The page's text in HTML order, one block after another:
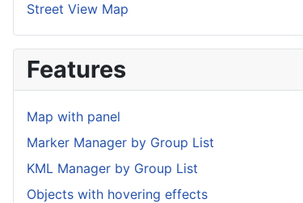
Street View Map
Features
Map with panel
Marker Manager by Group List
KML Manager by Group List
Objects with hovering effects